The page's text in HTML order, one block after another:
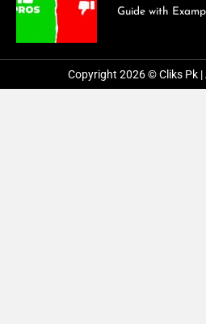
Guide with
Copyright 2026 © Cliks Pk |